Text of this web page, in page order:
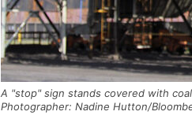
A "stop" sign stands covered with
Photographer: Nadine Hutton/